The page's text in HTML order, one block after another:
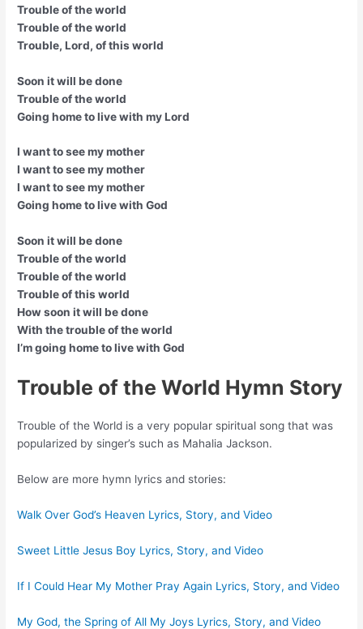
Trouble of the world
Trouble of the world
Trouble, Lord, of this world
Soon it will be done
Trouble of the world
Going home to live with my Lord
I want to see my mother
I want to see my mother
I want to see my mother
Going home to live with God
Soon it will be done
Trouble of the world
Trouble of the world
Trouble of this world
How soon it will be done
With the trouble of the world
I’m going home to live with God
Trouble of the World Hymn Story
Trouble of the World is a very popular spiritual song that was
popularized by singer’s such as Mahalia Jackson.
Below are more hymn lyrics and stories:
Walk Over God’s Heaven Lyrics, Story, and Video
Sweet Little Jesus Boy Lyrics, Story, and Video
If I Could Hear My Mother Pray Again Lyrics, Story, and Video
My God, the Spring of All My Joys Lyrics, Story, and Video